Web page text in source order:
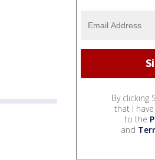
By clicking
that I
to the
and